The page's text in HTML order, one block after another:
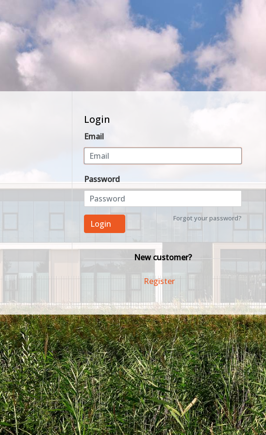
Login
Email
Password
Forgot your password?
Login
New customer?
Register